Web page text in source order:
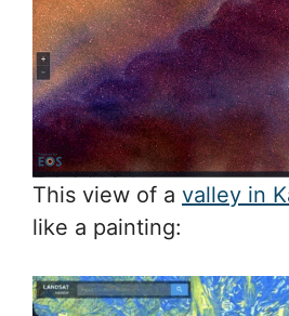
This view of a valley in
like a painting: